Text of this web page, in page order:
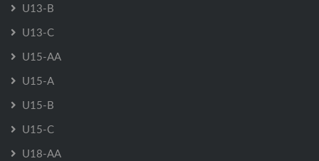
U13-B
U13-C
U15-AA
U15-A
U15-B
U15-C
U18-AA